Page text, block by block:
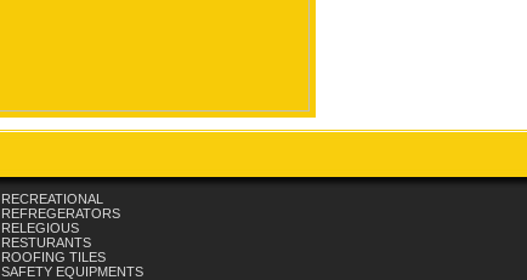
RECREATIONAL
REFREGERATORS
RELEGIOUS
RESTURANTS
ROOFING TILES
SAFETY EQUIPMENTS